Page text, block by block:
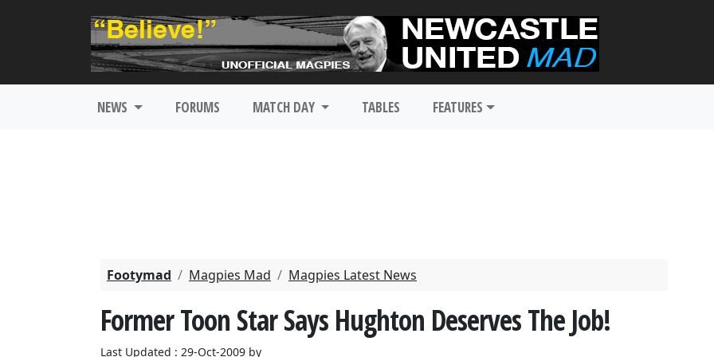
NEWS FORUMS MATCH DAY TABLES FEATURES
Footymad Magpies Mad Magpies Latest News
Former Toon Star Says Hughton Deserves The Job!
Last Updated : 29-Oct-2009 by